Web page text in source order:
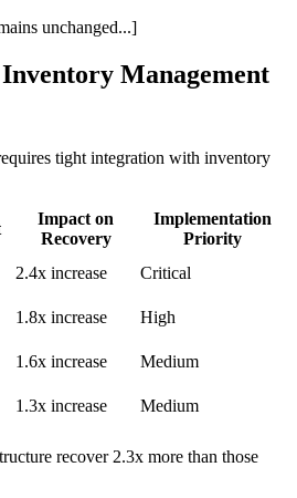
unchanged...]
Management
tight integration with inventory
Impact on
Recovery
Implementation
Priority
2.4x increase
Critical
1.8x increase
High
1.6x increase
Medium
1.3x increase Medium
recover 2.3x more than those